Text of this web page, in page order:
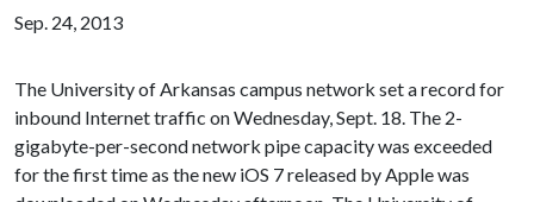
Sep. 24, 2013
The University of Arkansas campus network set a record for
inbound Internet traffic on Wednesday, Sept. 18. The 2-
gigabyte-per-second network pipe capacity was exceeded
for the first time as the new iOS 7 released by Apple was